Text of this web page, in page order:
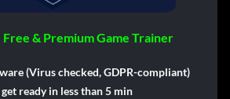
Free & Premium Game Trainer
(Virus checked, GDPR-compliant)
get ready in less than 5 min